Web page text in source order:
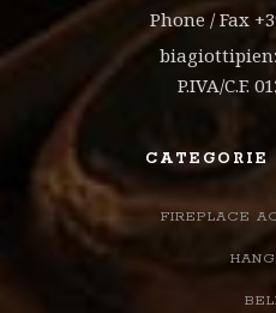
Phone / Fax
P.IVA/C.F.
CATEGORIE
FIREPLACE